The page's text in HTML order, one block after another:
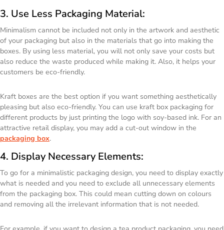
3. Use Less Packaging Material:
Minimalism cannot be included not only in the artwork and aesthetic
of your packaging but also in the materials that go into making the
boxes. By using less material, you will not only save your costs but
also reduce the waste produced while making it. Also, it helps your
customers be eco-friendly.
Kraft boxes are the best option if you want something aesthetically
pleasing but also eco-friendly. You can use kraft box packaging for
different products by just printing the logo with soy-based ink. For an
attractive retail display, you may add a cut-out window in the
packaging box.
4. Display Necessary Elements:
To go for a minimalistic packaging design, you need to display exactly
what is needed and you need to exclude all unnecessary elements
from the packaging box. This could mean cutting down on colours
and removing all the irrelevant information that is not needed.